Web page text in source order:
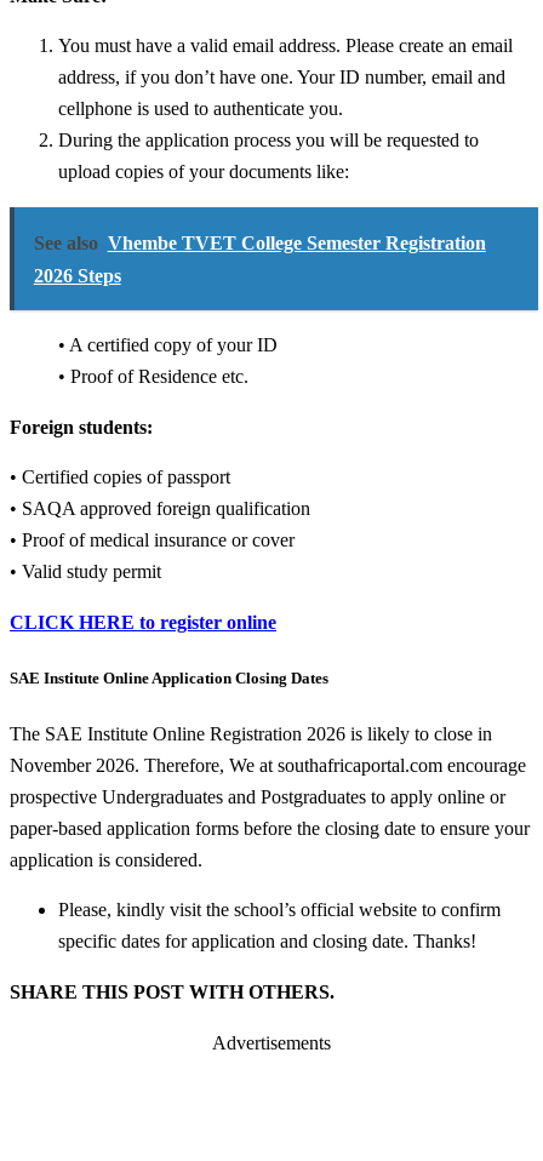
You must have a valid email address. Please create an email
address, if you don’t have one. Your ID number, email and
cellphone is used to authenticate you.
During the application process you will be requested to
upload copies of your documents like:
See also Vhembe TVET College Semester Registration
2026 Steps
• A certified copy of your ID
• Proof of Residence etc.
Foreign students:
• Certified copies of passport
• SAQA approved foreign qualification
• Proof of medical insurance or cover
• Valid study permit
CLICK HERE to register online
SAE Institute Online Application Closing Dates
The SAE Institute Online Registration 2026 is likely to close in
November 2026. Therefore, We at southafricaportal.com encourage
prospective Undergraduates and Postgraduates to apply online or
paper-based application forms before the closing date to ensure your
application is considered.
Please, kindly visit the school’s official website to confirm
specific dates for application and closing date. Thanks!
SHARE THIS POST WITH OTHERS.
Advertisements